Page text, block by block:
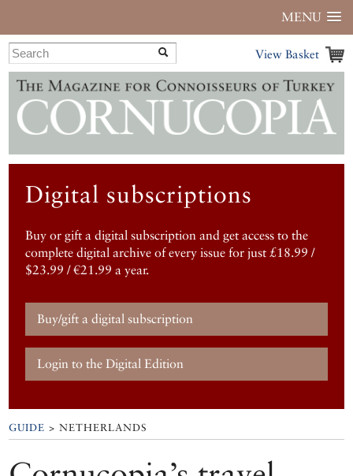
MENU
View Basket
Digital subscriptions
Buy or gift a digital subscription and get access to the
complete digital archive of every issue for just £18.99 /
$23.99 / €21.99 a year.
Buy/gift a digital subscription
Login to the Digital Edition
GUIDE > NETHERLANDS